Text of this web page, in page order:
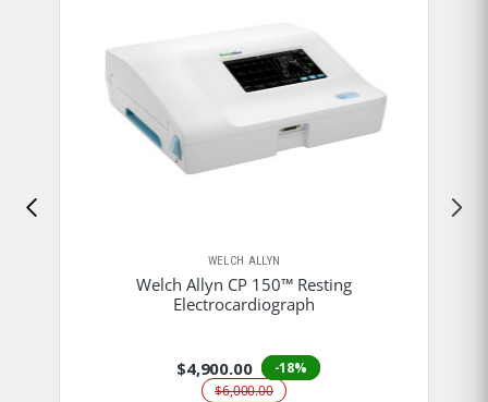
WELCH ALLYN
Welch Allyn CP 150™ Resting
Electrocardiograph
$4,900.00
-18%
$6,000.00